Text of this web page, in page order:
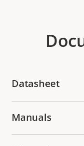
Datasheet
Manuals